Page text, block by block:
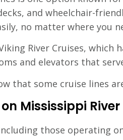
and wheelchair-
no matter where you
River Cruises, which
and elevators that
that some cruise lines
Mississippi River
those operating